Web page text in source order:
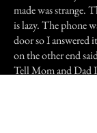
made was strange.
is lazy. The phone
door so I answered
on the other end
Tell Mom and Dad